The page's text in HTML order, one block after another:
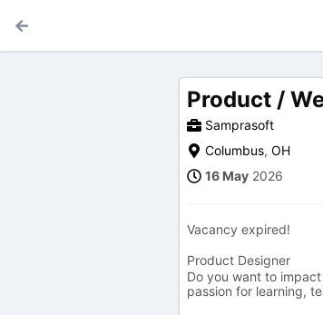
Product /
Samprasoft
Columbus, OH
16 May 2026
Vacancy expired!
Product Designer
Do you want to
passion for learning,